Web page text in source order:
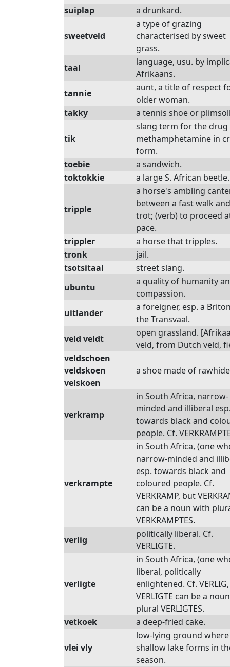
suiplap
a drunkard.
sweetveld
a type of grazing
characterised by sweet
grass.
taal
language, usu. by
Afrikaans.
tannie
aunt, a title of respect
older woman.
takky
a tennis shoe or
tik
slang term for the drug
methamphetamine in
form.
toebie
a sandwich.
toktokkie
a large S. African beetle.
tripple
a horse's ambling
between a fast walk
trot; (verb) to proceed
pace.
trippler
a horse that tripples.
tronk
jail.
tsotsitaal
street slang.
ubuntu
a quality of humanity
compassion.
uitlander
a foreigner, esp. a
the Transvaal.
veld veldt
open grassland.
veld, from Dutch veld,
veldschoen
veldskoen
velskoen
a shoe made of
verkramp
in South Africa, narrow-
minded and illiberal
towards black and
people. Cf.
verkrampte
in South Africa, (one
narrow-minded and
esp. towards black and
coloured people. Cf.
VERKRAMP, but
can be a noun with
VERKRAMPTES.
verlig
politically liberal. Cf.
VERLIGTE.
verligte
in South Africa, (one
liberal, politically
enlightened. Cf.
VERLIGTE can be a
plural VERLIGTES.
vetkoek
a deep-fried cake.
vlei vly
low-lying ground
shallow lake forms in
season.